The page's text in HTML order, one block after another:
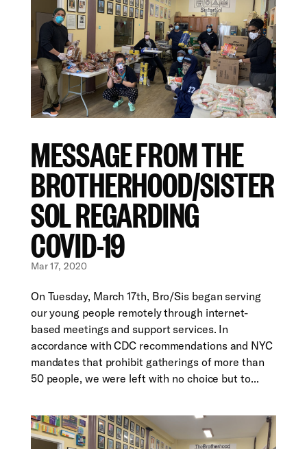
MESSAGE FROM THE
BROTHERHOOD/SISTER
SOL REGARDING
COVID-19
Mar 17, 2020
On Tuesday, March 17th, Bro/Sis began serving
our young people remotely through internet-
based meetings and support services. In
accordance with CDC recommendations and NYC
mandates that prohibit gatherings of more than
50 people, we were left with no choice but to...